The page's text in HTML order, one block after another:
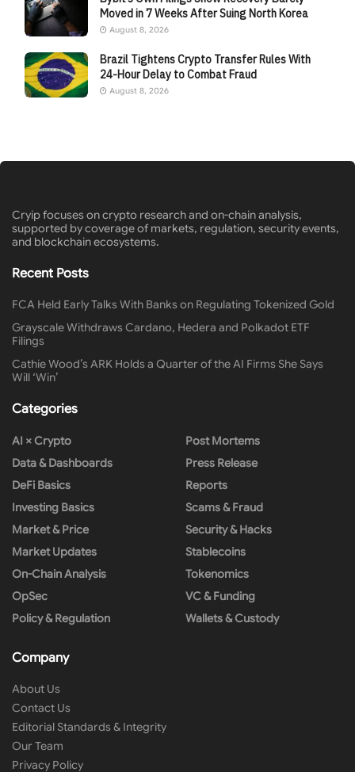
Moved in 7 Weeks After Suing North Korea
August 8, 2026
Brazil Tightens Crypto Transfer Rules With
24-Hour Delay to Combat Fraud
August 8, 2026
Cryip focuses on crypto research and on-chain analysis,
supported by coverage of markets, regulation, security events,
and blockchain ecosystems.
Recent Posts
FCA Held Early Talks With Banks on Regulating Tokenized Gold
Grayscale Withdraws Cardano, Hedera and Polkadot ETF
Filings
Cathie Wood’s ARK Holds a Quarter of the AI Firms She Says
Will ‘Win’
Categories
AI × Crypto
Data & Dashboards
DeFi Basics
Investing Basics
Market & Price
Market Updates
On-Chain Analysis
OpSec
Policy & Regulation
Post Mortems
Press Release
Reports
Scams & Fraud
Security & Hacks
Stablecoins
Tokenomics
VC & Funding
Wallets & Custody
Company
About Us
Contact Us
Editorial Standards & Integrity
Our Team
Privacy Policy